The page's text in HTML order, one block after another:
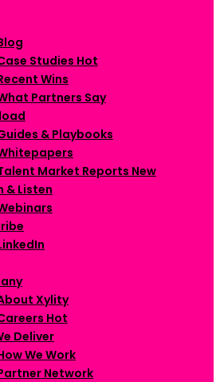
Studies Hot
Wins
Partners Say
& Playbooks
Market Reports New
& Listen
Xylity
Hot
Deliver
We Work
Network